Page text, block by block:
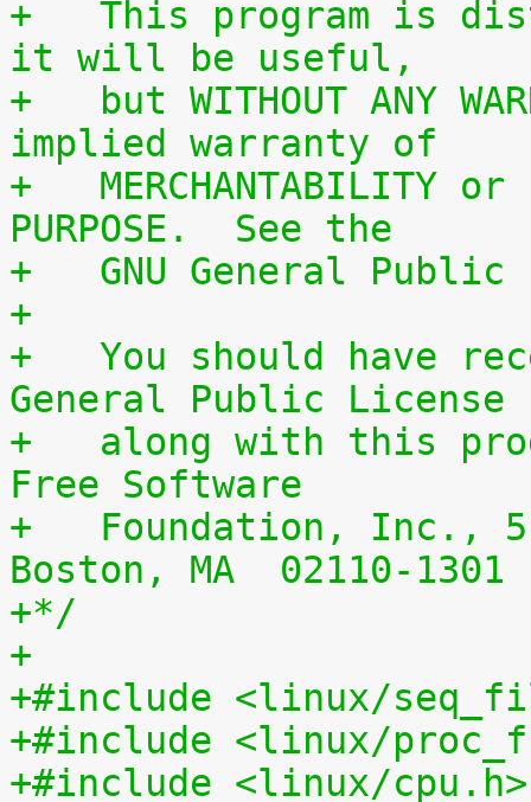
+   This program is
it will be useful,
+   but WITHOUT ANY
implied warranty of
+   MERCHANTABILITY or
PURPOSE.  See the
+   GNU General
+
+   You should have
General Public License
+   along with this
Free Software
+   Foundation, Inc.,
Boston, MA  02110-1301
+*/
+
+#include <linux/
+#include <linux/
+#include <linux/cpu.h>